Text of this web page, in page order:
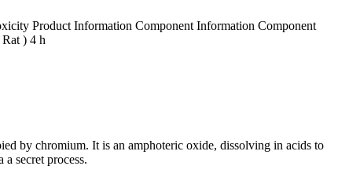
Product Information Component Information Component
) 4 h
by chromium. It is an amphoteric oxide, dissolving in acids to
secret process.